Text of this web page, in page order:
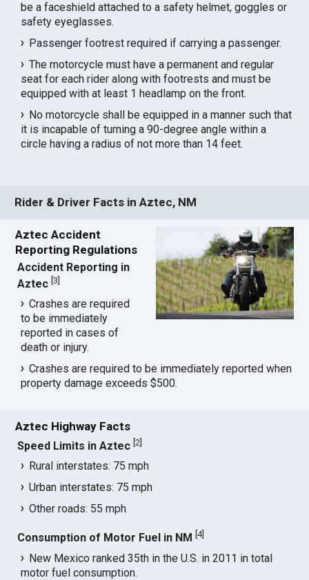
be a faceshield attached to a safety helmet, goggles or
safety eyeglasses.
Passenger footrest required if carrying a passenger.
The motorcycle must have a permanent and regular
seat for each rider along with footrests and must be
equipped with at least 1 headlamp on the front.
No motorcycle shall be equipped in a manner such that
it is incapable of turning a 90-degree angle within a
circle having a radius of not more than 14 feet.
Rider & Driver Facts in Aztec, NM
Aztec Accident
Reporting Regulations
Accident Reporting in
Aztec [3
Crashes are required
to be immediately
reported in cases of
death or injury.
Crashes are required to be immediately reported when
property damage exceeds $500.
Aztec Highway Facts
Speed Limits in Aztec [2
Rural interstates: 75 mph
Urban interstates: 75 mph
Other roads: 55 mph
Consumption of Motor Fuel in NM [4]
New Mexico ranked 35th in the U.S. in 2011 in total
motor fuel consumption.